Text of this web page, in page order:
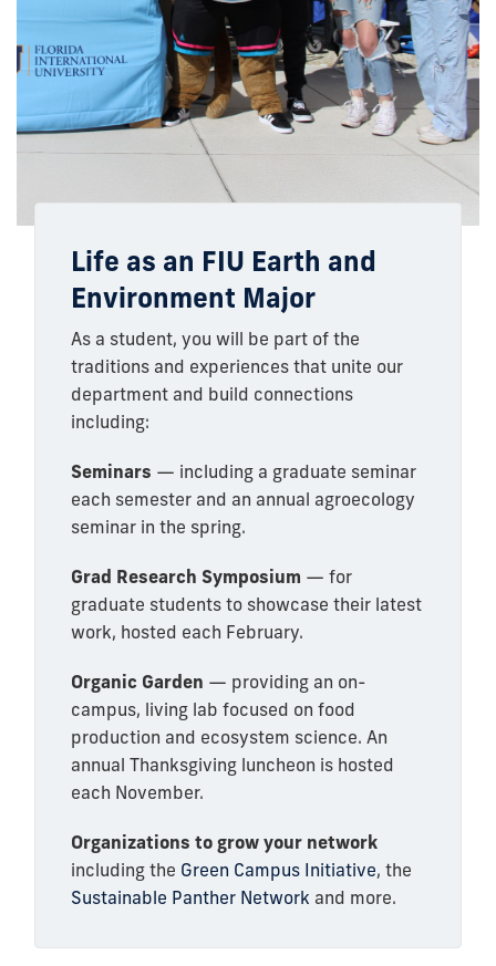
Life as an FIU Earth and
Environment Major
As a student, you will be part of the
traditions and experiences that unite our
department and build connections
including:
Seminars — including a graduate seminar
each semester and an annual agroecology
seminar in the spring.
Grad Research Symposium — for
graduate students to showcase their latest
work, hosted each February.
Organic Garden — providing an on-
campus, living lab focused on food
production and ecosystem science. An
annual Thanksgiving luncheon is hosted
each November.
Organizations to grow your network
including the Green Campus Initiative, the
Sustainable Panther Network and more.